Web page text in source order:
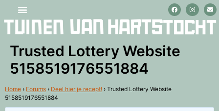
Trusted Lottery Website
5158519176551884
Home › Forums › Deel hier je recept! › Trusted Lottery Website
5158519176551884